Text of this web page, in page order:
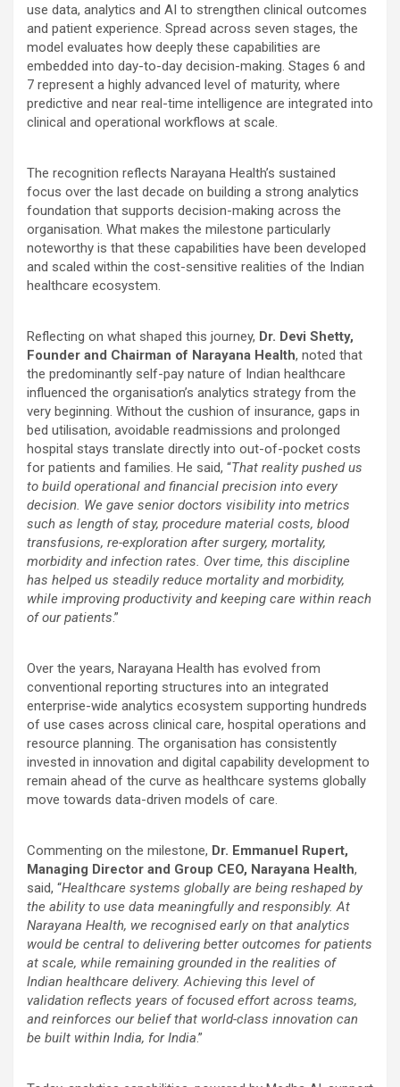
use data, analytics and AI to strengthen clinical outcomes
and patient experience. Spread across seven stages, the
model evaluates how deeply these capabilities are
embedded into day-to-day decision-making. Stages 6 and
7 represent a highly advanced level of maturity, where
predictive and near real-time intelligence are integrated into
clinical and operational workflows at scale.
The recognition reflects Narayana Health’s sustained
focus over the last decade on building a strong analytics
foundation that supports decision-making across the
organisation. What makes the milestone particularly
noteworthy is that these capabilities have been developed
and scaled within the cost-sensitive realities of the Indian
healthcare ecosystem.
Reflecting on what shaped this journey, Dr. Devi Shetty,
Founder and Chairman of Narayana Health, noted that
the predominantly self-pay nature of Indian healthcare
influenced the organisation’s analytics strategy from the
very beginning. Without the cushion of insurance, gaps in
bed utilisation, avoidable readmissions and prolonged
hospital stays translate directly into out-of-pocket costs
for patients and families. He said, “That reality pushed us
to build operational and financial precision into every
decision. We gave senior doctors visibility into metrics
such as length of stay, procedure material costs, blood
transfusions, re-exploration after surgery, mortality,
morbidity and infection rates. Over time, this discipline
has helped us steadily reduce mortality and morbidity,
while improving productivity and keeping care within reach
of our patients.”
Over the years, Narayana Health has evolved from
conventional reporting structures into an integrated
enterprise-wide analytics ecosystem supporting hundreds
of use cases across clinical care, hospital operations and
resource planning. The organisation has consistently
invested in innovation and digital capability development to
remain ahead of the curve as healthcare systems globally
move towards data-driven models of care.
Commenting on the milestone, Dr. Emmanuel Rupert,
Managing Director and Group CEO, Narayana Health,
said, “Healthcare systems globally are being reshaped by
the ability to use data meaningfully and responsibly. At
Narayana Health, we recognised early on that analytics
would be central to delivering better outcomes for patients
at scale, while remaining grounded in the realities of
Indian healthcare delivery. Achieving this level of
validation reflects years of focused effort across teams,
and reinforces our belief that world-class innovation can
be built within India, for India.”